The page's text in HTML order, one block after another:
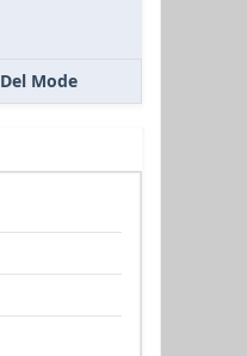
Del Mode